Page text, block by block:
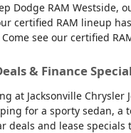
Dodge RAM
certified RAM lineup
see our certified
& Finance
Jacksonville Chrysler
for a sporty sedan,
and lease